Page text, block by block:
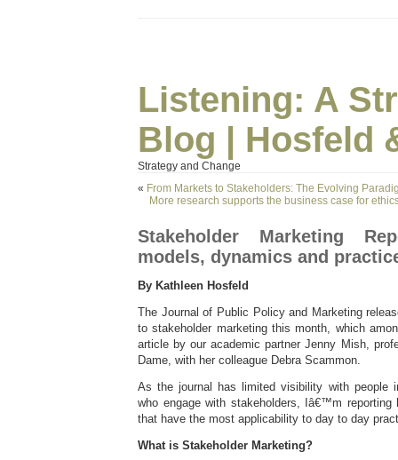
Listening: A
Blog | Hosfeld
Strategy and Change
« From Markets to Stakeholders: The Evolving
More research supports the business case for
Stakeholder Marketing
models, dynamics and
By Kathleen Hosfeld
The Journal of Public Policy and Marketing
to stakeholder marketing this month, which
article by our academic partner Jenny Mish,
Dame, with her colleague Debra Scammon.
As the journal has limited visibility with people
who engage with stakeholders, Iâ€™m
that have the most applicability to day to day
What is Stakeholder Marketing?